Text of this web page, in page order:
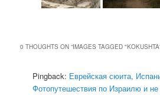
0 THOUGHTS ON “IMAGES TAGGED
Pingback: Еврейская сюита,
Фотопутешествия по Израилю и не